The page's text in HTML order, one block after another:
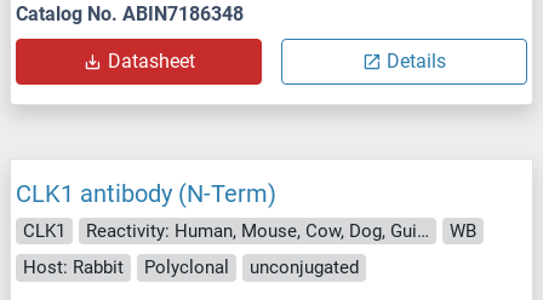
Catalog No. ABIN7186348
Datasheet Details
CLK1 antibody (N-Term)
CLK1 Reactivity: Human, Mouse, Cow, Dog, Guinea Pig, Horse, Rabbit, Rat
WB
Host: Rabbit
Polyclonal unconjugated